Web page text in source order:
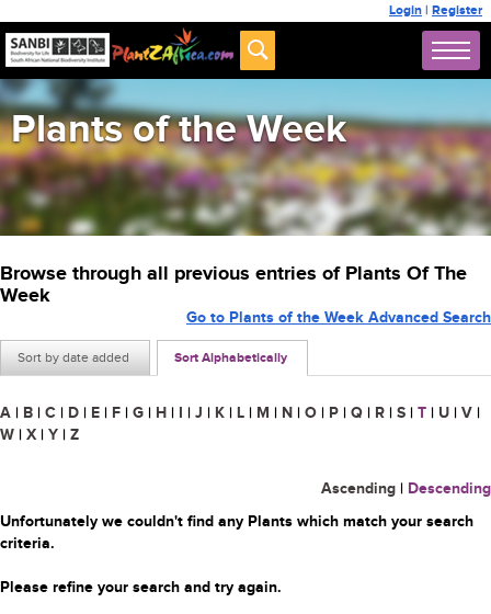
Login | Register
Plants of the Week
Browse through all previous entries of Plants Of The
Week
Sort by date added Sort Alphabetically
Go to Plants of the Week Advanced Search
A | B | C | D | E | F | G | H | I | J | K | L | M | N | O | P | Q | R | S | T | U | V |
W | X | Y | Z
Ascending | Descending
Unfortunately we couldn't find any Plants which match your search
criteria.
Please refine your search and try again.